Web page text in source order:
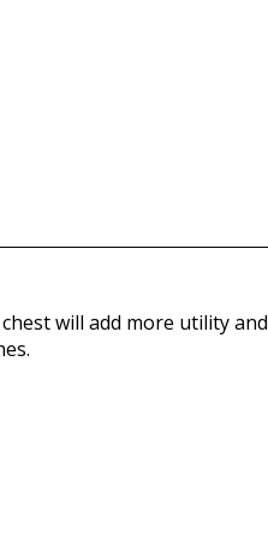
will add more utility and